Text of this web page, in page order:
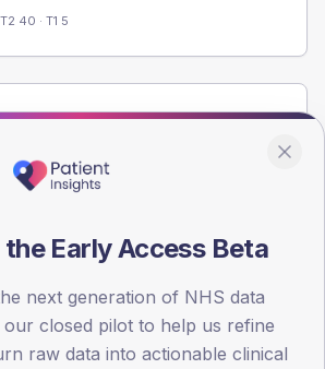
40 · T1 5
Early Access Beta
next generation of NHS data
our closed pilot to help us refine
raw data into actionable clinical